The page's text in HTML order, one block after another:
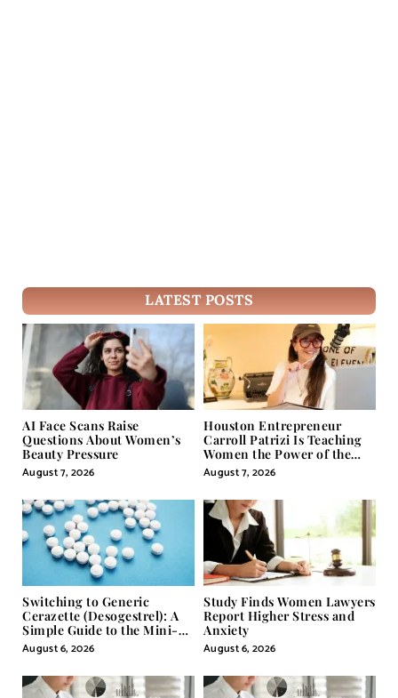
LATEST POSTS
AI Face Scans Raise
Questions About Women’s
Beauty Pressure
August 7, 2026
Houston Entrepreneur
Carroll Patrizi Is Teaching
Women the Power of the
Misunderstood Word in
Self-Help
August 7, 2026
Switching to Generic
Cerazette (Desogestrel): A
Simple Guide to the Mini-
Pill
August 6, 2026
Study Finds Women Lawyers
Report Higher Stress and
Anxiety
August 6, 2026